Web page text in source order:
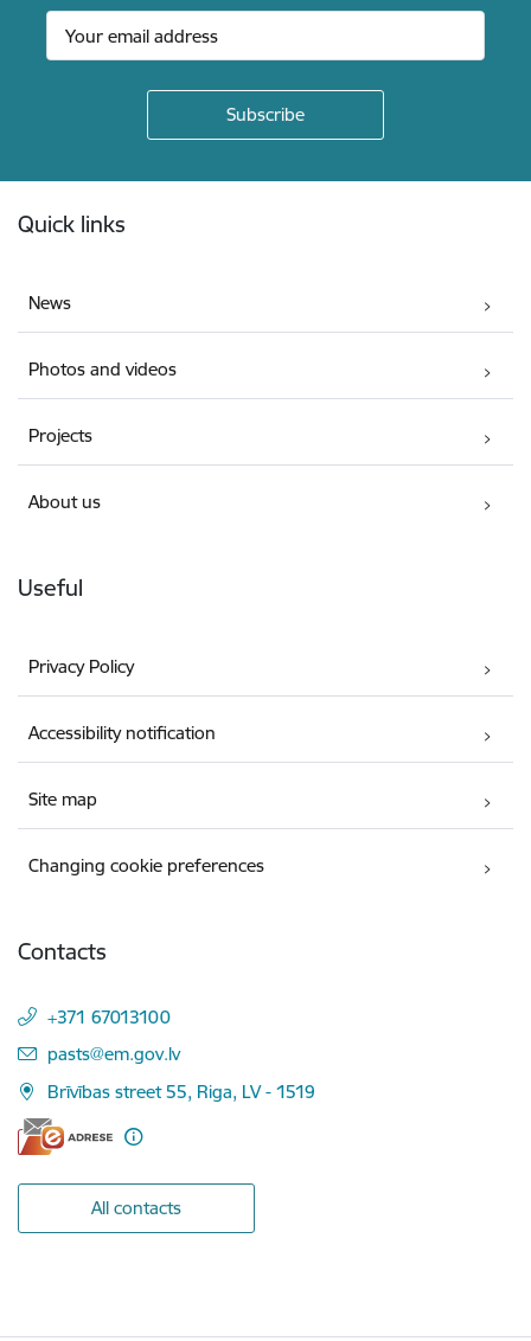
Quick links
News
Photos and videos
Projects
About us
Useful
Privacy Policy
Accessibility notification
Site map
Changing cookie preferences
Contacts
+371 67013100
E-mail:
pasts@em.gov.lv
Brīvības street 55, Riga, LV - 1519
All contacts